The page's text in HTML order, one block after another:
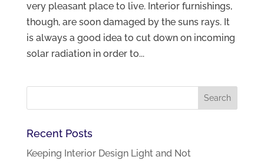
very pleasant place to live. Interior furnishings,
though, are soon damaged by the suns rays. It
is always a good idea to cut down on incoming
solar radiation in order to...
Recent Posts
Keeping Interior Design Light and Not